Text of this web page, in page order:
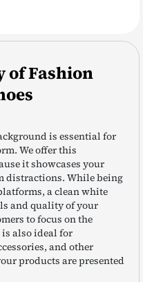
of Fashion
is essential for
We offer this
it showcases your
distractions. While being
a clean white
and quality of your
to focus on the
also ideal for
and other
products are presented